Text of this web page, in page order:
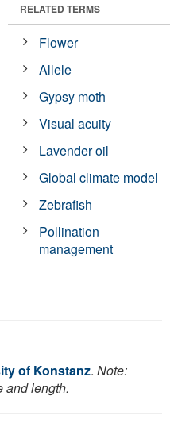
RELATED TERMS
Flower
Allele
Gypsy moth
Visual acuity
Lavender oil
Global climate model
Zebrafish
Pollination
management
of Konstanz. Note:
and length.